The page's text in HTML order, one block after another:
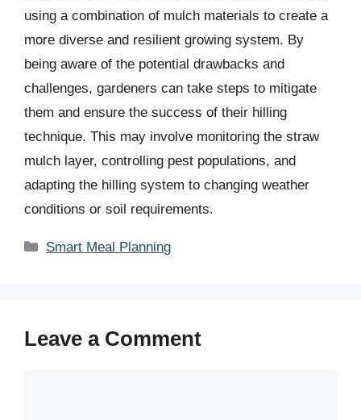
using a combination of mulch materials to create a
more diverse and resilient growing system. By
being aware of the potential drawbacks and
challenges, gardeners can take steps to mitigate
them and ensure the success of their hilling
technique. This may involve monitoring the straw
mulch layer, controlling pest populations, and
adapting the hilling system to changing weather
conditions or soil requirements.
Categories
Smart Meal Planning
Leave a Comment